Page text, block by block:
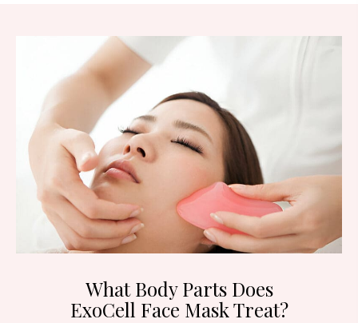
What Body Parts Does
ExoCell Face Mask Treat?